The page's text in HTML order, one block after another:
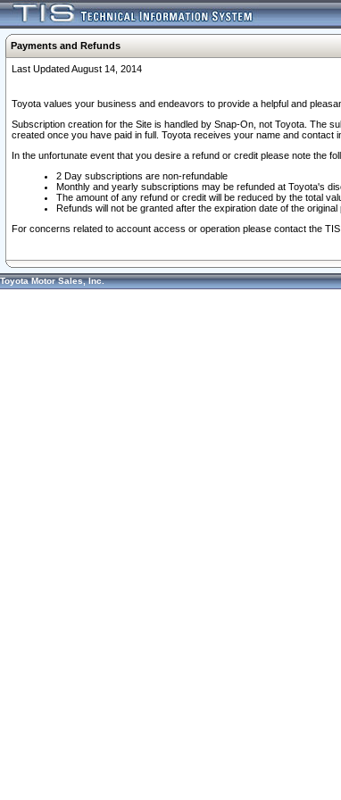
Payments and Refunds
Last Updated August 14, 2014
Toyota values your business and endeavors to provide a helpful and
Subscription creation for the Site is handled by Snap-On, not Toyota. The
created once you have paid in full. Toyota receives your name and
In the unfortunate event that you desire a refund or credit please note the
2 Day subscriptions are non-refundable
Monthly and yearly subscriptions may be refunded at Toyota's
The amount of any refund or credit will be reduced by the total
Refunds will not be granted after the expiration date of the original
For concerns related to account access or operation please contact the TIS
Toyota Motor Sales, Inc.